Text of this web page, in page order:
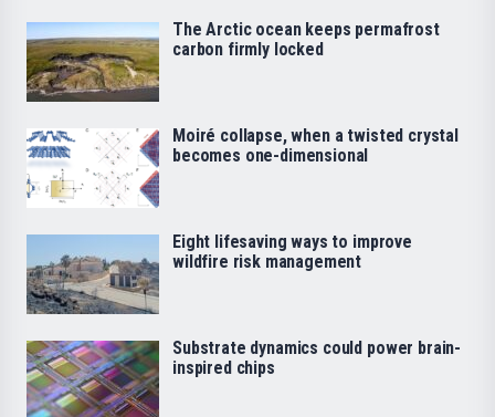
The Arctic ocean keeps permafrost
carbon firmly locked
Moiré collapse, when a twisted crystal
becomes one-dimensional
Eight lifesaving ways to improve
wildfire risk management
Substrate dynamics could power brain-
inspired chips